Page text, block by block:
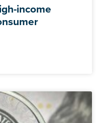
income